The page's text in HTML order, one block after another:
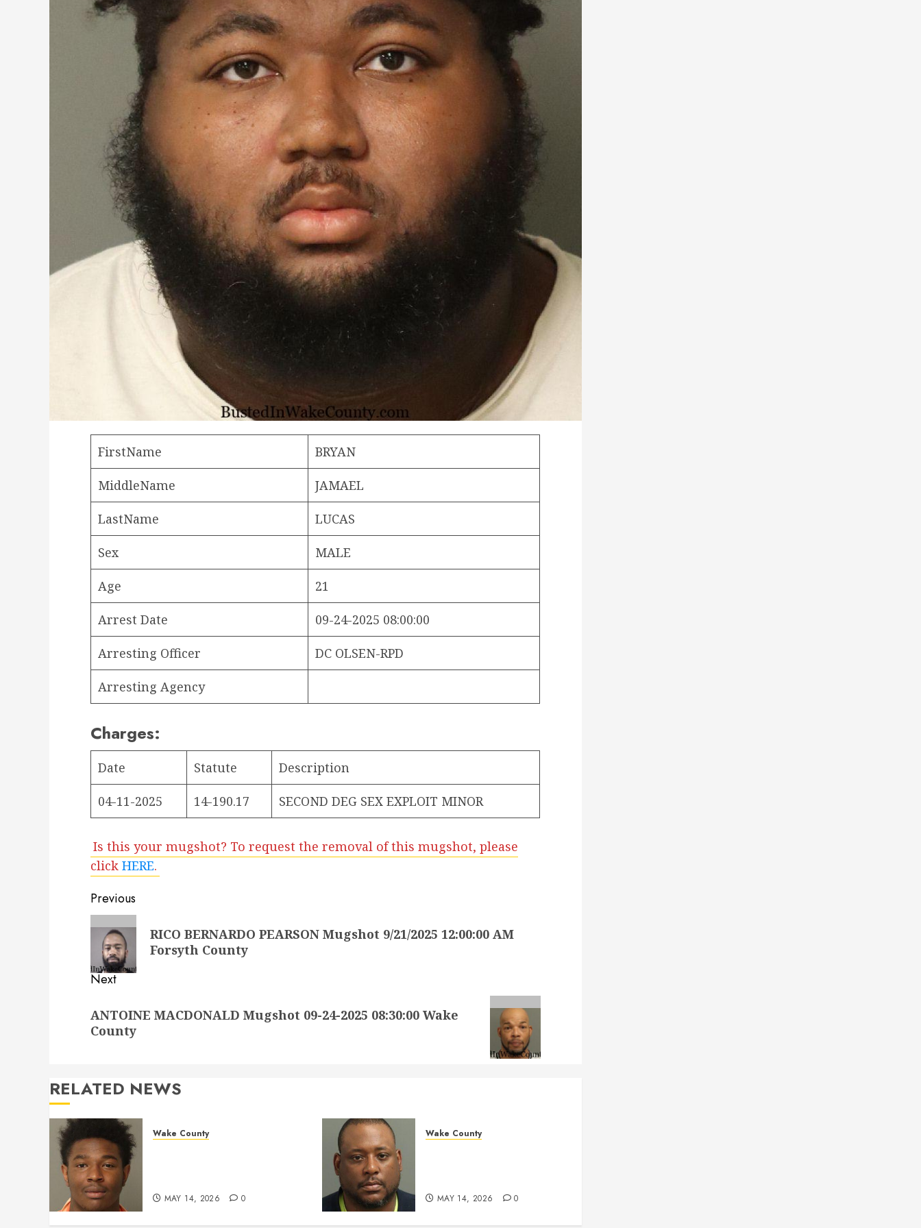
FirstName BRYAN
MiddleName JAMAEL
LastName LUCAS
Sex MALE
Age 21
Arrest Date 09-24-2025 08:00:00
Arresting Officer DC OLSEN-RPD
Arresting Agency
Charges:
Date Statute Description
04-11-2025 14-190.17 SECOND DEG SEX EXPLOIT MINOR
Is this your mugshot? To request the removal of this mugshot, please
click HERE.
Post
navigation
Previous
Previous
post:
RICO BERNARDO PEARSON Mugshot 9/21/2025 12:00:00 AM
Forsyth County
Next
post:
ANTOINE MACDONALD Mugshot 09-24-2025 08:30:00 Wake
County
RELATED NEWS
Wake County
MAY 14, 2026 0
Wake County
MAY 14, 2026 0